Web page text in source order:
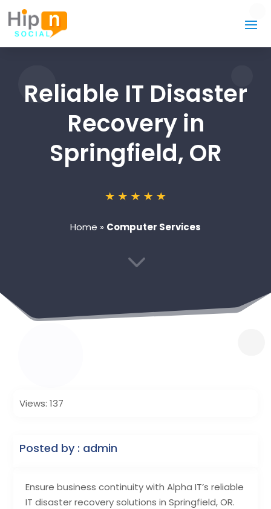
Reliable IT Disaster
Recovery in
Springfield, OR
Home » Computer Services
3
Ensure business continuity with Alpha IT’s reliable
IT disaster recovery solutions in Springfield, OR.
Views: 137
Posted by : admin